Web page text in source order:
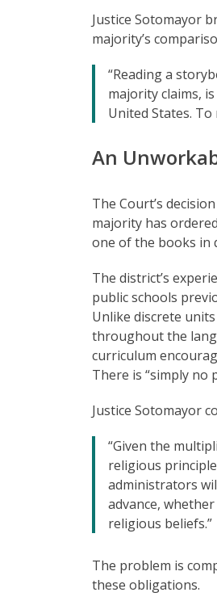
Justice Sotomayor
majority’s
“Reading a
majority claims,
United States.
An
The Court’s
majority has
one of the books in
The district’s
public schools
Unlike discrete
throughout the
curriculum
There is “simply no
Justice Sotomayor
“Given the
religious
administrators
advance,
religious beliefs.”
The problem is
these obligations.